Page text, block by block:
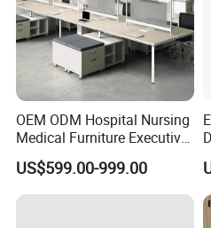
OEM ODM Hospital Nursing
Medical Furniture Executive
Boss Desktop Working
Table Computer Desks for
Office
US$599.00-999.00